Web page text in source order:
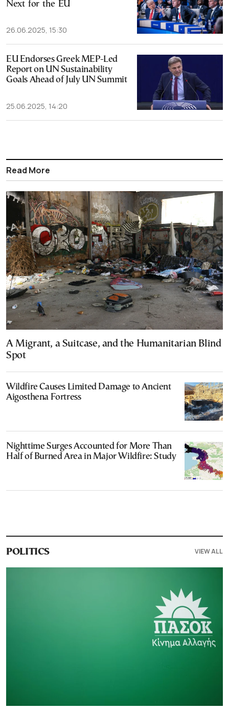
Next for the EU
26.06.2025, 15:30
EU Endorses Greek MEP-Led
Report on UN Sustainability
Goals Ahead of July UN Summit
25.06.2025, 14:20
Read More
A Migrant, a Suitcase, and the Humanitarian Blind
Spot
Wildfire Causes Limited Damage to Ancient
Aigosthena Fortress
Nighttime Surges Accounted for More Than
Half of Burned Area in Major Wildfire: Study
POLITICS VIEW ALL